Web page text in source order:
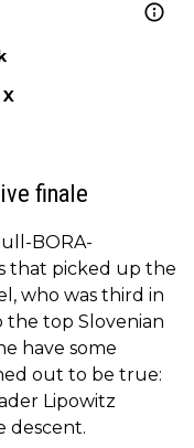
finale
BORA-
that picked up the
who was third in
the top Slovenian
have some
out to be true:
Lipowitz
descent.